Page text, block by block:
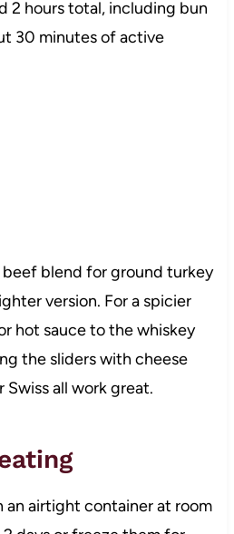
2 hours total, including bun
30 minutes of active
blend for ground turkey
version. For a spicier
hot sauce to the whiskey
the sliders with cheese
all work great.
an airtight container at room